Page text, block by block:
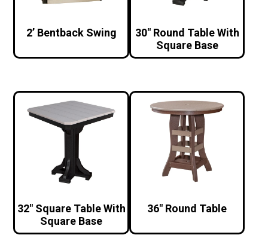
2’ Bentback Swing
30″ Round Table With
Square Base
32″ Square Table With
Square Base
36″ Round Table